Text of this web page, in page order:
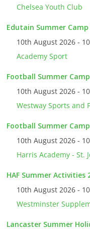
Chelsea Youth Club
Edutain Summer Camp
10th August 2026 -
Academy Sport
Football Summer
10th August 2026 -
Westway Sports and
Football Summer
10th August 2026 -
Harris Academy - St.
HAF Summer Activities
10th August 2026 -
Westminster
Lancaster Summer